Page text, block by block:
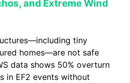
and Extreme Wind
tiny
homes—are not safe
data shows 50% overturn
in EF2 events without